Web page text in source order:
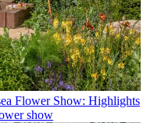
Flower Show: Highlights
show